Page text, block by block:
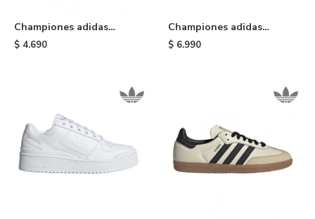
Championes adidas
Taekwondo Lace - White
$ 4.690
Championes adidas
Gazelle Bold - Cream
$ 6.990